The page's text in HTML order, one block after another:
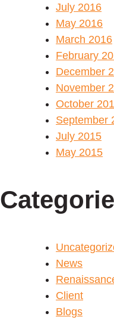
July 2016
May 2016
March 2016
February
December
November
October
September
July 2015
May 2015
News
Client
Blogs